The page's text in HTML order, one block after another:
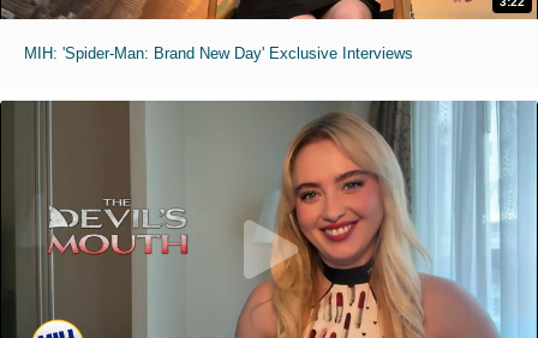
MIH: 'Spider-Man: Brand New Day' Exclusive Interviews